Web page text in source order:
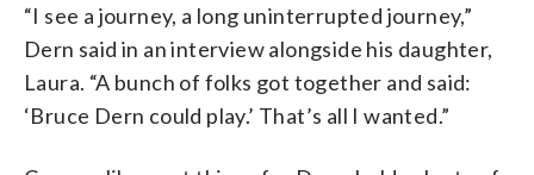
“I see a journey, a long uninterrupted journey,”
Dern said in an interview alongside his daughter,
Laura. “A bunch of folks got together and said:
‘Bruce Dern could play.’ That’s all I wanted.”